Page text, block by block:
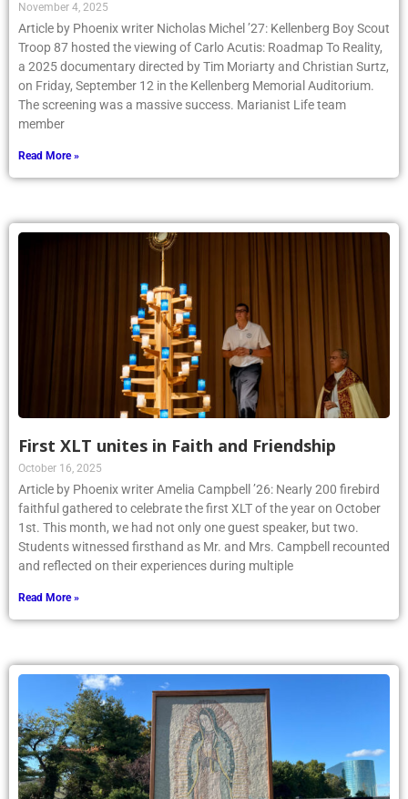
November 4, 2025
Article by Phoenix writer Nicholas Michel ’27: Kellenberg Boy Scout
Troop 87 hosted the viewing of Carlo Acutis: Roadmap To Reality,
a 2025 documentary directed by Tim Moriarty and Christian Surtz,
on Friday, September 12 in the Kellenberg Memorial Auditorium.
The screening was a massive success. Marianist Life team
member
Read More »
First XLT unites in Faith and Friendship
October 16, 2025
Article by Phoenix writer Amelia Campbell ’26: Nearly 200 firebird
faithful gathered to celebrate the first XLT of the year on October
1st. This month, we had not only one guest speaker, but two.
Students witnessed firsthand as Mr. and Mrs. Campbell recounted
and reflected on their experiences during multiple
Read More »